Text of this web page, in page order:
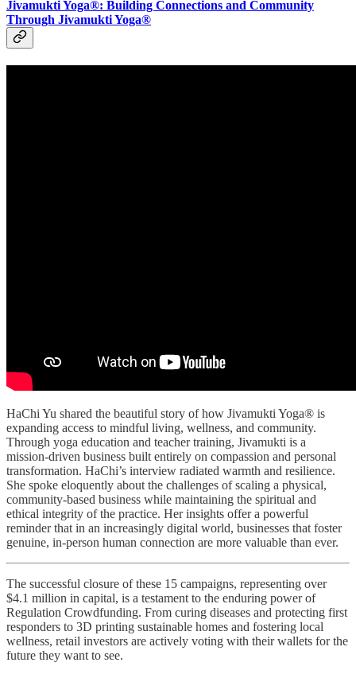
Jivamukti Yoga®: Building Connections and Community
Through Jivamukti Yoga®
HaChi Yu shared the beautiful story of how Jivamukti Yoga® is
expanding access to mindful living, wellness, and community.
Through yoga education and teacher training, Jivamukti is a
mission-driven business built entirely on compassion and personal
transformation. HaChi’s interview radiated warmth and resilience.
She spoke eloquently about the challenges of scaling a physical,
community-based business while maintaining the spiritual and
ethical integrity of the practice. Her insights offer a powerful
reminder that in an increasingly digital world, businesses that foster
genuine, in-person human connection are more valuable than ever.
The successful closure of these 15 campaigns, representing over
$4.1 million in capital, is a testament to the enduring power of
Regulation Crowdfunding. From curing diseases and protecting first
responders to 3D printing sustainable homes and fostering local
wellness, retail investors are actively voting with their wallets for the
future they want to see.